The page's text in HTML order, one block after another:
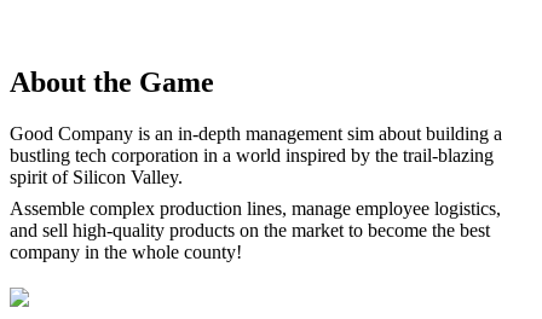
About the Game
Good Company is an in-depth management sim about building a
bustling tech corporation in a world inspired by the trail-blazing
spirit of Silicon Valley.
Assemble complex production lines, manage employee logistics,
and sell high-quality products on the market to become the best
company in the whole county!